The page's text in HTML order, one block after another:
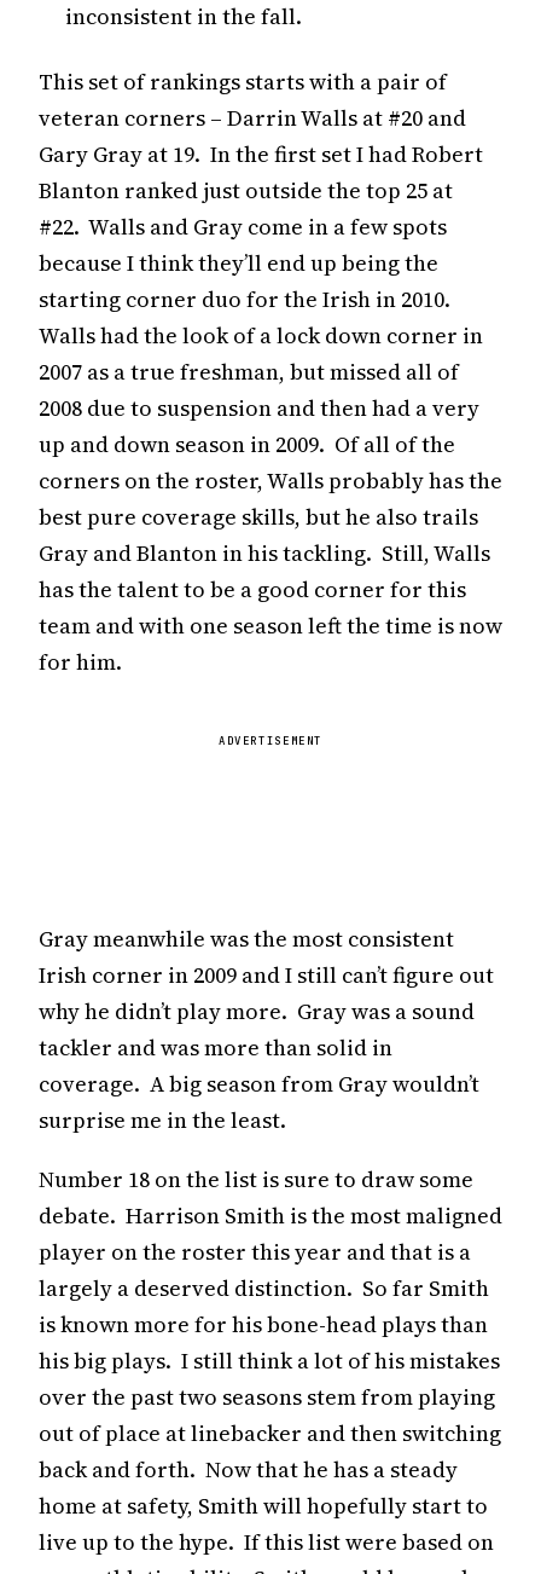
inconsistent in the fall.
This set of rankings starts with a pair of
veteran corners – Darrin Walls at #20 and
Gary Gray at 19. In the first set I had Robert
Blanton ranked just outside the top 25 at
#22. Walls and Gray come in a few spots
because I think they’ll end up being the
starting corner duo for the Irish in 2010.
Walls had the look of a lock down corner in
2007 as a true freshman, but missed all of
2008 due to suspension and then had a very
up and down season in 2009. Of all of the
corners on the roster, Walls probably has the
best pure coverage skills, but he also trails
Gray and Blanton in his tackling. Still, Walls
has the talent to be a good corner for this
team and with one season left the time is now
for him.
ADVERTISEMENT
Gray meanwhile was the most consistent
Irish corner in 2009 and I still can’t figure out
why he didn’t play more. Gray was a sound
tackler and was more than solid in
coverage. A big season from Gray wouldn’t
surprise me in the least.
Number 18 on the list is sure to draw some
debate. Harrison Smith is the most maligned
player on the roster this year and that is a
largely a deserved distinction. So far Smith
is known more for his bone-head plays than
his big plays. I still think a lot of his mistakes
over the past two seasons stem from playing
out of place at linebacker and then switching
back and forth. Now that he has a steady
home at safety, Smith will hopefully start to
live up to the hype. If this list were based on